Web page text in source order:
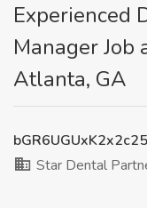
Experienced
Manager Job
Atlanta, GA
Star Dental